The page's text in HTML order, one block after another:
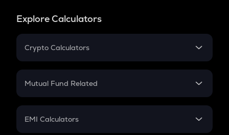
Explore Calculators
Crypto Calculators
Crypto SIP Calculator
Crypto Futures
Mutual Fund Related
Mutual Fund
EMI Calculators